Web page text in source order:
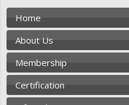
Home
About Us
Membership
Certification